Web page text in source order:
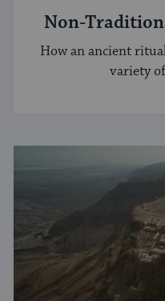
Non-
How an ancient
variety